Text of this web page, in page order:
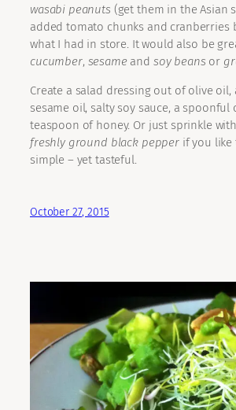
wasabi peanuts (get them in the Asian
added tomato chunks and cranberries
what I had in store. It would also be
cucumber, sesame and soy beans or
Create a salad dressing out of olive
sesame oil, salty soy sauce, a spoonful
teaspoon of honey. Or just sprinkle with
freshly ground black pepperif you like
simple – yet tasteful.
October 27, 2015